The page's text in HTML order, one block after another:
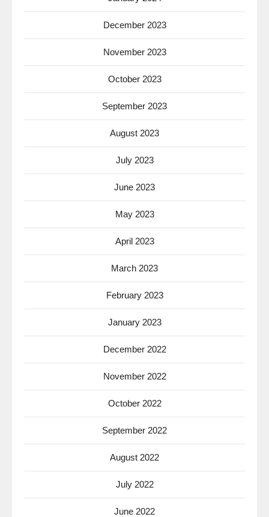
December 2023
November 2023
October 2023
September 2023
August 2023
July 2023
June 2023
May 2023
April 2023
March 2023
February 2023
January 2023
December 2022
November 2022
October 2022
September 2022
August 2022
July 2022
June 2022